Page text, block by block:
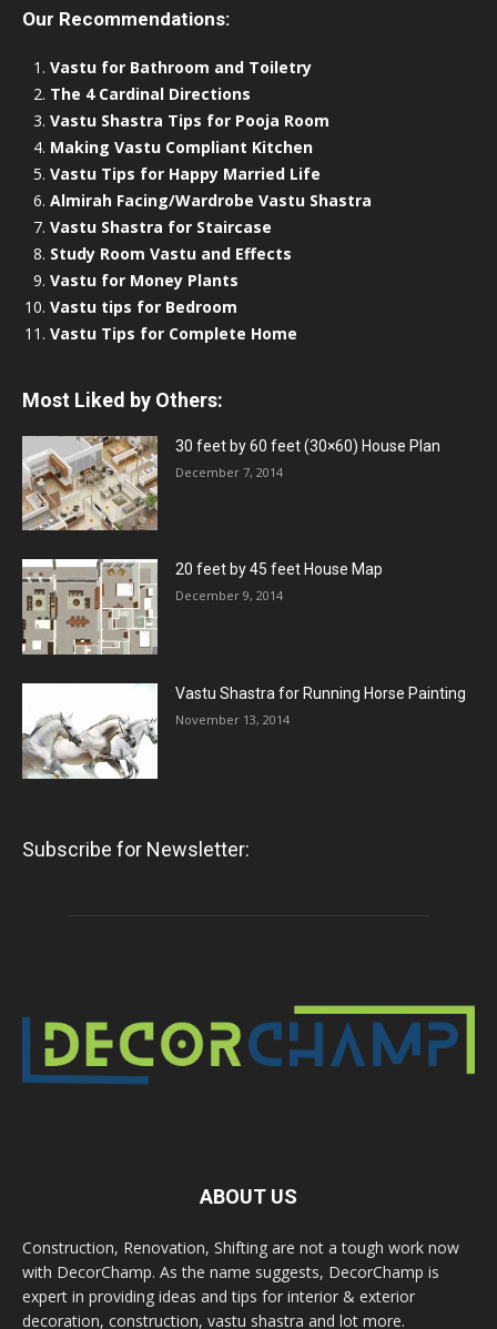
Our Recommendations:
Vastu for Bathroom and Toiletry
The 4 Cardinal Directions
Vastu Shastra Tips for Pooja Room
Making Vastu Compliant Kitchen
Vastu Tips for Happy Married Life
Almirah Facing/Wardrobe Vastu Shastra
Vastu Shastra for Staircase
Study Room Vastu and Effects
Vastu for Money Plants
Vastu tips for Bedroom
Vastu Tips for Complete Home
Most Liked by Others:
30 feet by 60 feet (30×60) House Plan
December 7, 2014
20 feet by 45 feet House Map
December 9, 2014
Vastu Shastra for Running Horse Painting
November 13, 2014
Subscribe for Newsletter:
ABOUT US
Construction, Renovation, Shifting are not a tough work now
with DecorChamp. As the name suggests, DecorChamp is
expert in providing ideas and tips for interior & exterior
decoration, construction, vastu shastra and lot more.